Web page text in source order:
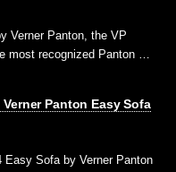
Verner Panton, the VP
most recognized Panton …
Panton Easy Sofa
Easy Sofa by Verner Panton